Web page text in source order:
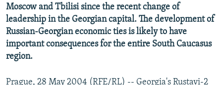
BYPASS BLOCKING
ABOUT RFE/RL
CONTACT US
Moscow and Tbilisi since the recent change of
leadership in the Georgian capital. The development of
Russian-Georgian economic ties is likely to have
important consequences for the entire South Caucasus
region.
Prague, 28 May 2004 (RFE/RL) -- Georgia's Rustavi-2